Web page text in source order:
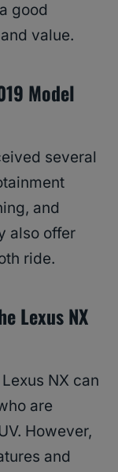
good
value.
Model
several
and
also offer
ride.
Lexus NX
NX can
are
However,
and